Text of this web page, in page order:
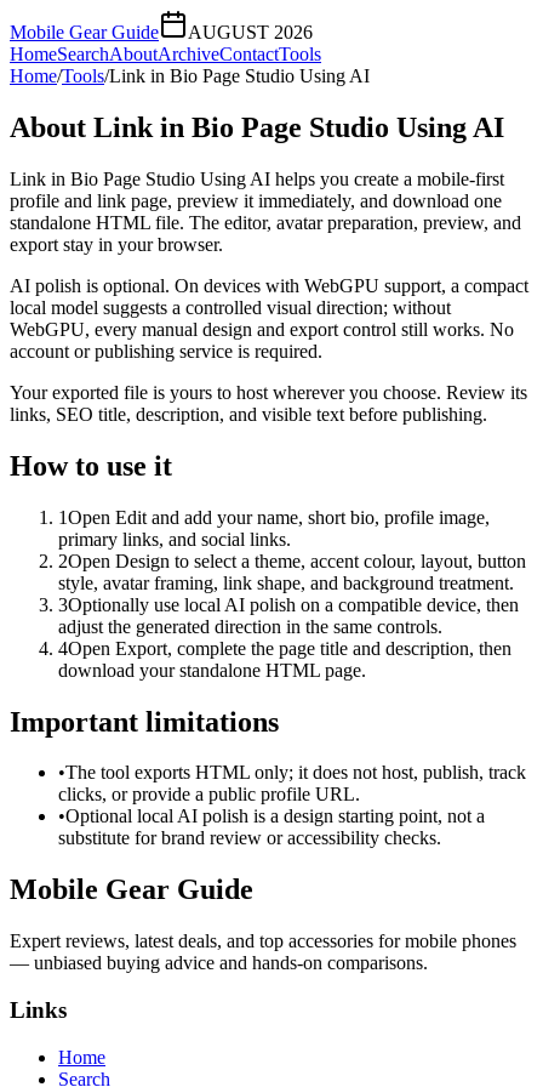
Mobile Gear Guide
AUGUST 2026
HomeSearchAboutArchiveContactTools
Home/Tools/Link in Bio Page Studio Using AI
About Link in Bio Page Studio Using AI
Link in Bio Page Studio Using AI helps you create a mobile-first
profile and link page, preview it immediately, and download one
standalone HTML file. The editor, avatar preparation, preview, and
export stay in your browser.
AI polish is optional. On devices with WebGPU support, a compact
local model suggests a controlled visual direction; without
WebGPU, every manual design and export control still works. No
account or publishing service is required.
Your exported file is yours to host wherever you choose. Review its
links, SEO title, description, and visible text before publishing.
How to use it
1Open Edit and add your name, short bio, profile image,
primary links, and social links.
2Open Design to select a theme, accent colour, layout, button
style, avatar framing, link shape, and background treatment.
3Optionally use local AI polish on a compatible device, then
adjust the generated direction in the same controls.
4Open Export, complete the page title and description, then
download your standalone HTML page.
Important limitations
•The tool exports HTML only; it does not host, publish, track
clicks, or provide a public profile URL.
•Optional local AI polish is a design starting point, not a
substitute for brand review or accessibility checks.
Mobile Gear Guide
Expert reviews, latest deals, and top accessories for mobile phones
— unbiased buying advice and hands-on comparisons.
Links
Home
Search